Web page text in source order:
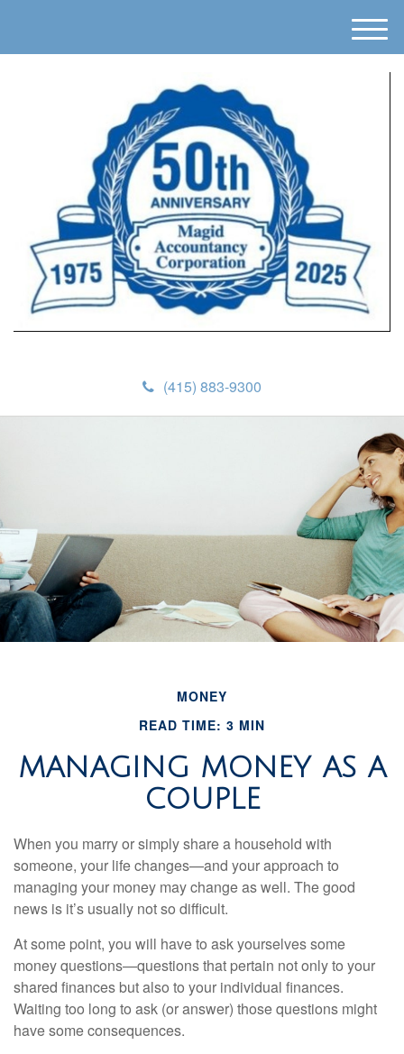
(415) 883-9300
M
e
MONEY
READ TIME: 3 MIN
MANAGING MONEY AS A
COUPLE
When you marry or simply share a household with
someone, your life changes—and your approach to
managing your money may change as well. The good
news is it’s usually not so difficult.
At some point, you will have to ask yourselves some
money questions—questions that pertain not only to your
shared finances but also to your individual finances.
Waiting too long to ask (or answer) those questions might
have some consequences.